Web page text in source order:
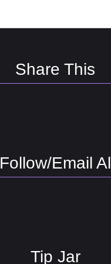
Share This
Follow/Email Al
Tip Jar